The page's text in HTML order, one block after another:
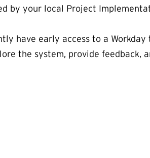
by your local Project
have early access to a Workday
the system, provide feedback,